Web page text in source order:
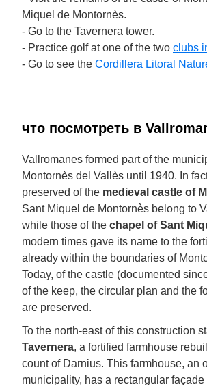
Miquel de Montornès.
- Go to the Tavernera tower.
- Practice golf at one of the two clubs
- Go to see the Cordillera Litoral
что посмотреть в
Vallromanes formed part of the
Montornès del Vallès until 1940. In
preserved of the medieval castle of
Sant Miquel de Montornès belong to
while those of the chapel of Sant
modern times gave its name to the
already within the boundaries of
Today, of the castle (documented
of the keep, the circular plan and the
are preserved.
To the north-east of this construction
Tavernera, a fortified farmhouse
count of Darnius. This farmhouse, an
municipality, has a rectangular